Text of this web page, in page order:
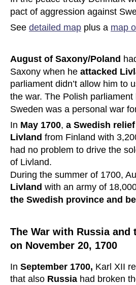
pact of aggression against
See detailed map plus a map
August of Saxony/Poland
Saxony when he attacked
parliament didn’t allow him to
the war. The Polish
Sweden was a personal war
In May 1700, a Swedish
Livland from Finland with
had no problem to drive the
of Livland.
During the summer of 1700,
Livland with an army of
the Swedish province and
The War with Russia and
on November 20, 1700
In September 1700, Karl XII
that also Russia had broken